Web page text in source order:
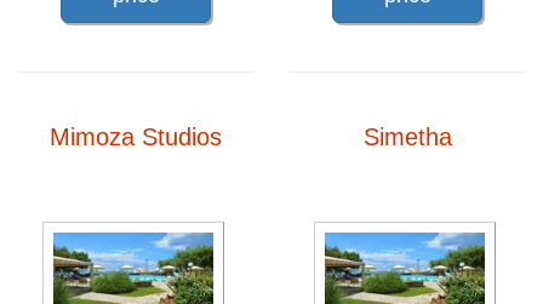
Mimoza Studios Simetha